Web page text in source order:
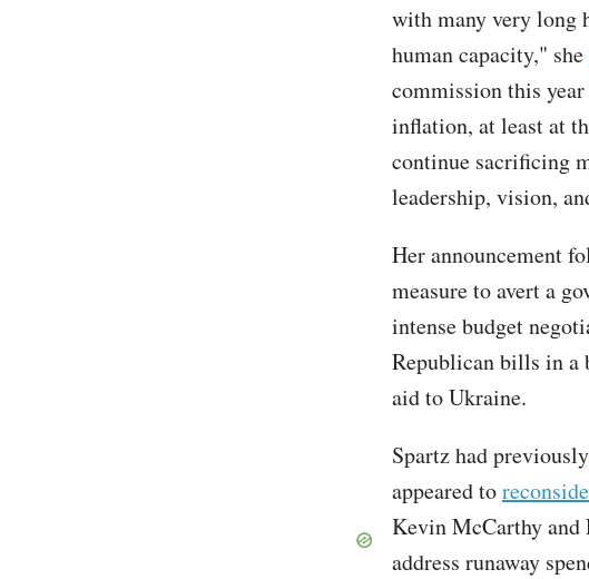
with many very long
human capacity," she
commission this
inflation, at least at
continue sacrificing
leadership, vision,
Her announcement
measure to avert a
intense budget
Republican bills in a
aid to Ukraine.
Spartz had previously
appeared to
Kevin McCarthy and
address runaway